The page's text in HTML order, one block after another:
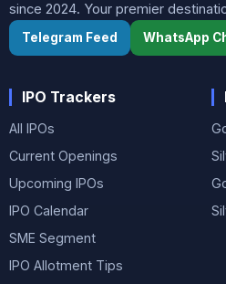
since 2024. Your premier
Telegram Feed WhatsApp
IPO Trackers
All IPOs
Current Openings
Upcoming IPOs
IPO Calendar
SME Segment
IPO Allotment Tips